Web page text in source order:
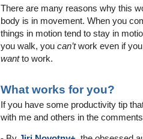
There are many reasons why this
body is in movement. When you
things in motion tend to stay in
you walk, you can’twork even if
wantto work.
What works for you?
If you have some productivity tip
with me and others in the